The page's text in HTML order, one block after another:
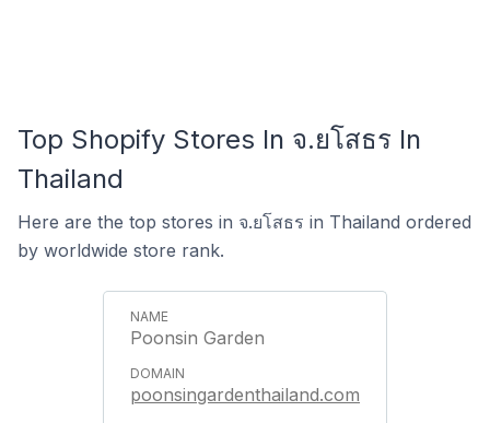
Top Shopify Stores In จ.ยโสธร In
Thailand
Here are the top stores in จ.ยโสธร in Thailand ordered
by worldwide store rank.
Poonsin Garden
poonsingardenthailand.com